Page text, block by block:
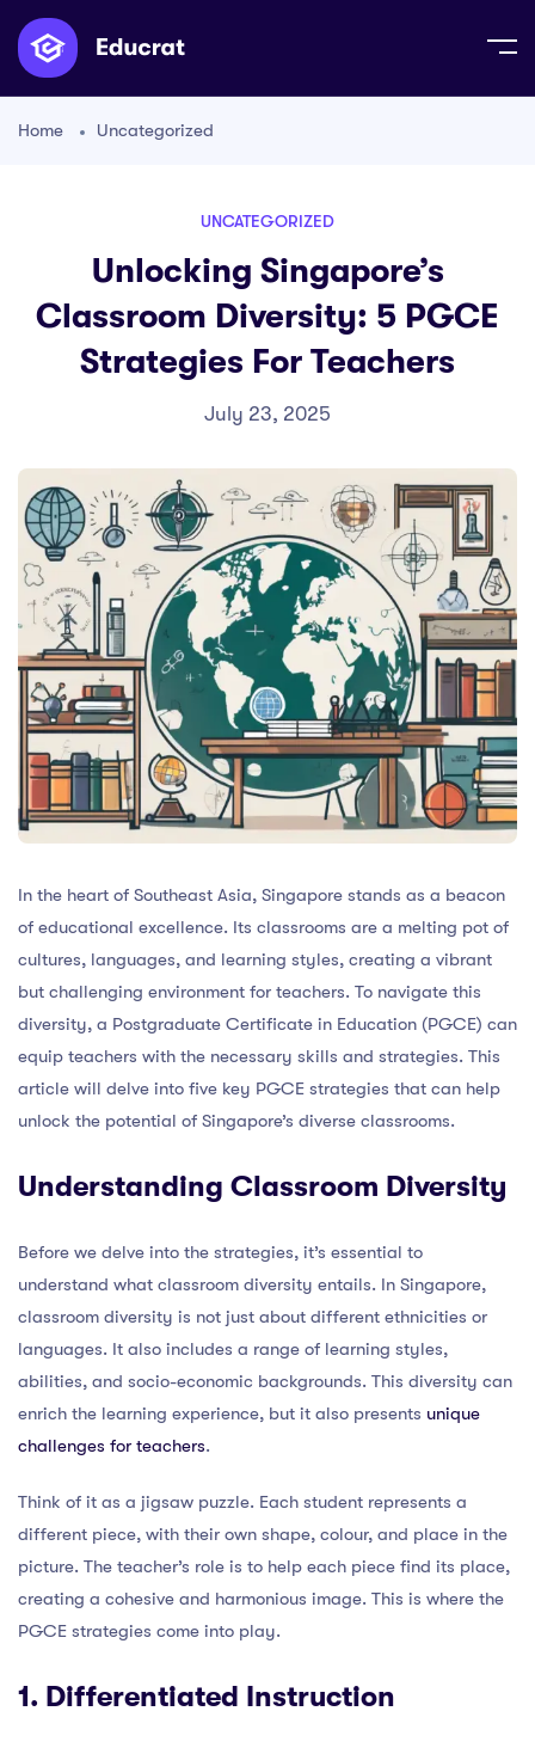
Home Uncategorized
UNCATEGORIZED
Unlocking Singapore’s
Classroom Diversity: 5 PGCE
Strategies For Teachers
July 23, 2025
In the heart of Southeast Asia, Singapore stands as a beacon
of educational excellence. Its classrooms are a melting pot of
cultures, languages, and learning styles, creating a vibrant
but challenging environment for teachers. To navigate this
diversity, a Postgraduate Certificate in Education (PGCE) can
equip teachers with the necessary skills and strategies. This
article will delve into five key PGCE strategies that can help
unlock the potential of Singapore’s diverse classrooms.
Understanding Classroom Diversity
Before we delve into the strategies, it’s essential to
understand what classroom diversity entails. In Singapore,
classroom diversity is not just about different ethnicities or
languages. It also includes a range of learning styles,
abilities, and socio-economic backgrounds. This diversity can
enrich the learning experience, but it also presents unique
challenges for teachers.
Think of it as a jigsaw puzzle. Each student represents a
different piece, with their own shape, colour, and place in the
picture. The teacher’s role is to help each piece find its place,
creating a cohesive and harmonious image. This is where the
PGCE strategies come into play.
1. Differentiated Instruction